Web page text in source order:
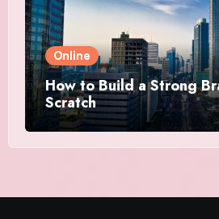
Online
How to Build a Strong
Scratch